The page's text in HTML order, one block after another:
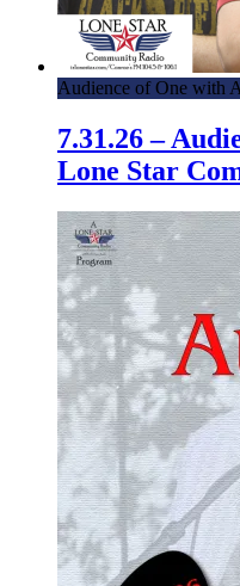
Audience of One with
7.31.26 –
Lone Star